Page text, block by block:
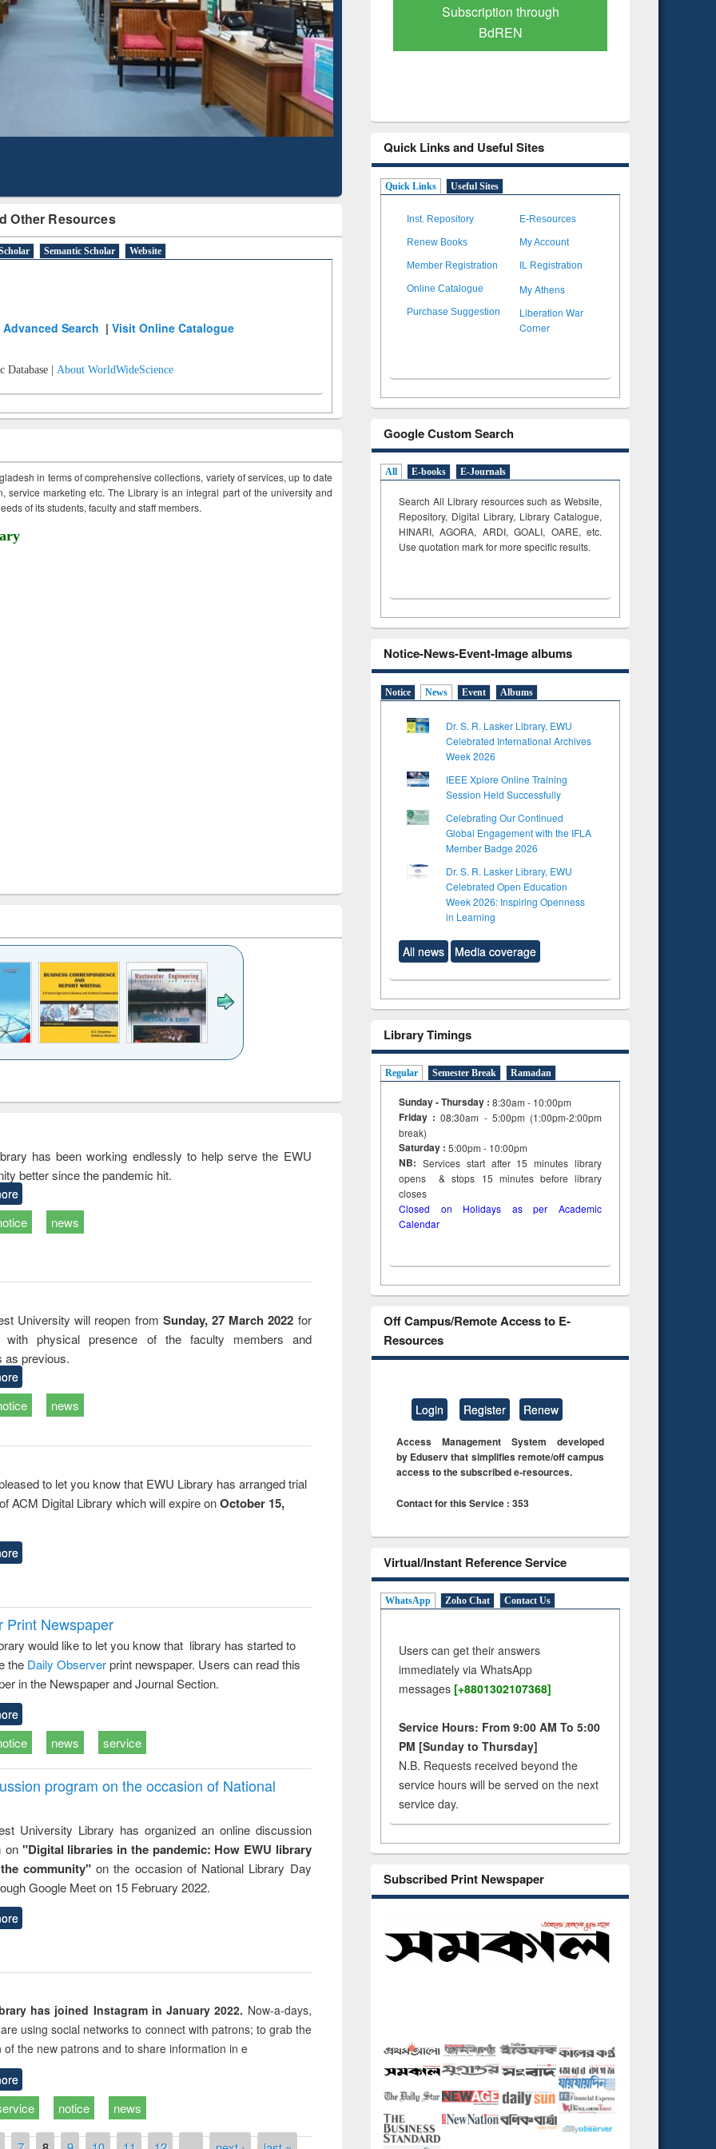
Other Resources
Semantic Scholar Website
Advanced Search |Visit Online Catalogue
Database | About WorldWideScience
in terms of comprehensive collections, variety of services, up to date
service marketing etc. The Library is an integral part of the university and
of its students, faculty and staff members.
to
&
has been working endlessly to help serve the EWU
better since the pandemic hit.
news
University will reopen from Sunday, 27 March 2022 for
with physical presence of the faculty members and
as previous.
news
to let you know that EWU Library has arranged trial
ACM Digital Library which will expire onOctober 15,
Print Newspaper
would like to let you know that library has started to
the Daily Observerprint newspaper. Users can read this
in the Newspaper and Journal Section.
news service
program on the occasion of National
University Library has organized an online discussion
on "Digital libraries in the pandemic: How EWU library
community"on the occasion of National Library Day
Google Meet on 15 February 2022.
has joined Instagram in January 2022. Now-a-days,
using social networks to connect with patrons; to grab the
of the new patrons and to share information in e
notice news
Mapping
Subscription through
BdREN
Verified Scholarly Content
Quick Links and Useful Sites
Quick Links Useful Sites
Inst. Repository E-Resources
Renew Books My Account
Member Registration IL Registration
Online Catalogue My Athens
Purchase Suggestion
Liberation War
Corner
Google Custom Search
All E-books E-Journals
Search All Library resources such as Website,
Repository, Digital Library, Library Catalogue,
HINARI, AGORA, ARDI,GOALI, OARE, etc.
Use quotation mark for more specific results.
Notice-News-Event-Image albums
Notice News Event Albums
Dr. S. R. Lasker Library, EWU
Celebrated International Archives
Week 2026
IEEE Xplore Online Training
Session Held Successfully
Celebrating Our Continued
Global Engagement with the IFLA
Member Badge 2026
Dr. S. R. Lasker Library, EWU
Celebrated Open Education
Week 2026: Inspiring Openness
in Learning
All news Media coverage
Library Timings
Regular Semester Break Ramadan
Sunday - Thursday : 8:30am - 10:00pm
Friday :08:30am - 5:00pm (1:00pm-2:00pm
break)
Saturday : 5:00pm - 10:00pm
NB: Services start after 15minuteslibrary
opens & stops 15 minutes before library
closes
Closed on Holidays as per Academic
Calendar
Off Campus/Remote Access to E-
Resources
Login Register Renew
Access Management System developed
by Eduserv that simplifies remote/off campus
access to the subscribed e-resources.
Contact for this Service : 353
Virtual/Instant Reference Service
WhatsApp Zoho Chat Contact Us
Users can get their answers
immediately via WhatsApp
messages [+8801302107368]
Service Hours: From 9:00 AM To 5:00
PM [Sunday to Thursday]
N.B. Requests received beyond the
service hours will be served on the next
service day.
Subscribed Print Newspaper